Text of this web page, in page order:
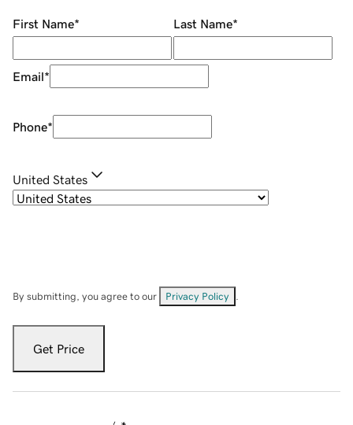
First Name* Last Name*
Email*
Phone*
United States
By submitting, you agree to our Privacy Policy
Get Price